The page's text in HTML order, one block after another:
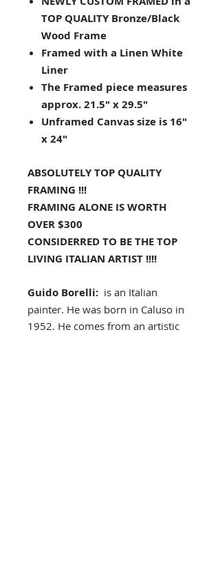
TOP QUALITY Bronze/Black
Wood Frame
Framed with a Linen White
Liner
The Framed piece measures
approx. 21.5" x 29.5"
Unframed Canvas size is 16"
x 24"
ABSOLUTELY TOP QUALITY
FRAMING !!!
FRAMING ALONE IS WORTH
OVER $300
CONSIDERRED TO BE THE TOP
LIVING ITALIAN ARTIST !!!!
Guido Borelli: is an Italian
painter. He was born in Caluso in
1952. He comes from an artistic